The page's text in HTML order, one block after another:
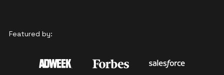
Featured by: